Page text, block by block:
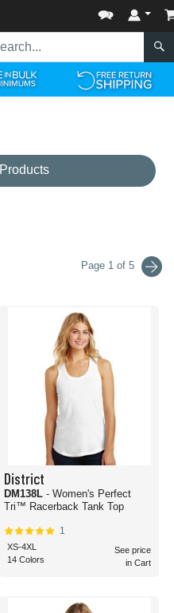
Page 1 of 5
District
DM138L - Women's Perfect
Tri™ Racerback Tank Top
1
XS-4XL
14 Colors
See price
in Cart